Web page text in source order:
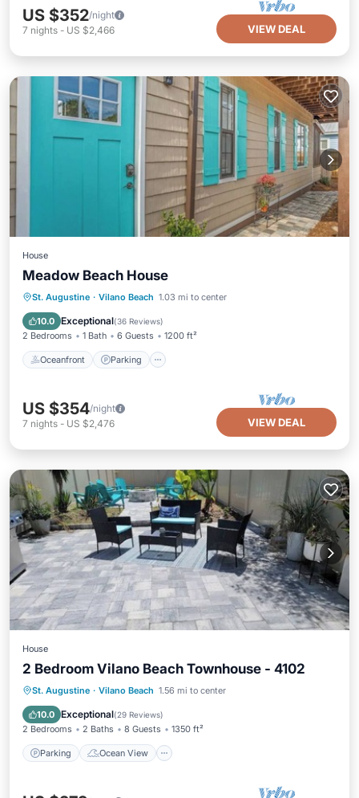
US $352/night
7 nights - US $2,466 VIEW DEAL
House
Meadow Beach House
St. Augustine · Vilano Beach 1.03 mi to center
10.0 Exceptional(36 Reviews)
2 Bedrooms 1 Bath 6 Guests 1200 ft²
Oceanfront Parking
Oceanfront Parking
Ocean View
View
US $354/night
7 nights - US $2,476 VIEW DEAL
House
2 Bedroom Vilano Beach Townhouse - 4102
St. Augustine · Vilano Beach 1.56 mi to center
10.0 Exceptional(29 Reviews)
2 Bedrooms 2 Baths 8 Guests 1350 ft²
Parking Ocean View
Parking
Ocean View
Balcony/Terrace